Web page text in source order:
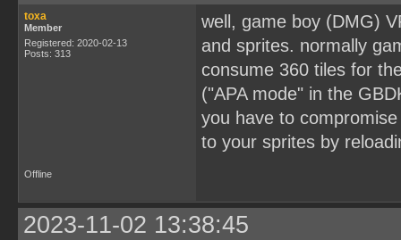
toxa
Member
Registered: 2020-02-13
Posts: 313
well, game boy (DMG)
and sprites. normally
consume 360 tiles for
("APA mode" in the
you have to
to your sprites by
Offline
2023-11-02 13:38:45